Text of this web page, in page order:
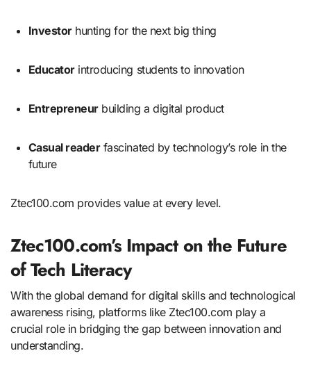
Investorhunting for the next big thing
Educatorintroducing students to innovation
Entrepreneurbuilding a digital product
Casual readerfascinated by technology’s role in the
future
Ztec100.com provides value at every level.
Ztec100.com’s Impact on the Future
of Tech Literacy
With the global demand for digital skills and technological
awareness rising, platforms like Ztec100.com play a
crucial role in bridging the gap between innovation and
understanding.